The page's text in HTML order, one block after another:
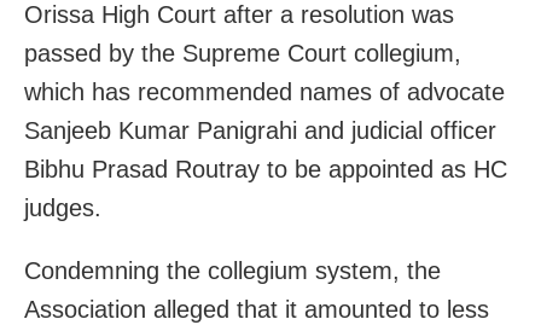
Orissa High Court after a resolution was
passed by the Supreme Court collegium,
which has recommended names of advocate
Sanjeeb Kumar Panigrahi and judicial officer
Bibhu Prasad Routray to be appointed as HC
judges.
Condemning the collegium system, the
Association alleged that it amounted to less